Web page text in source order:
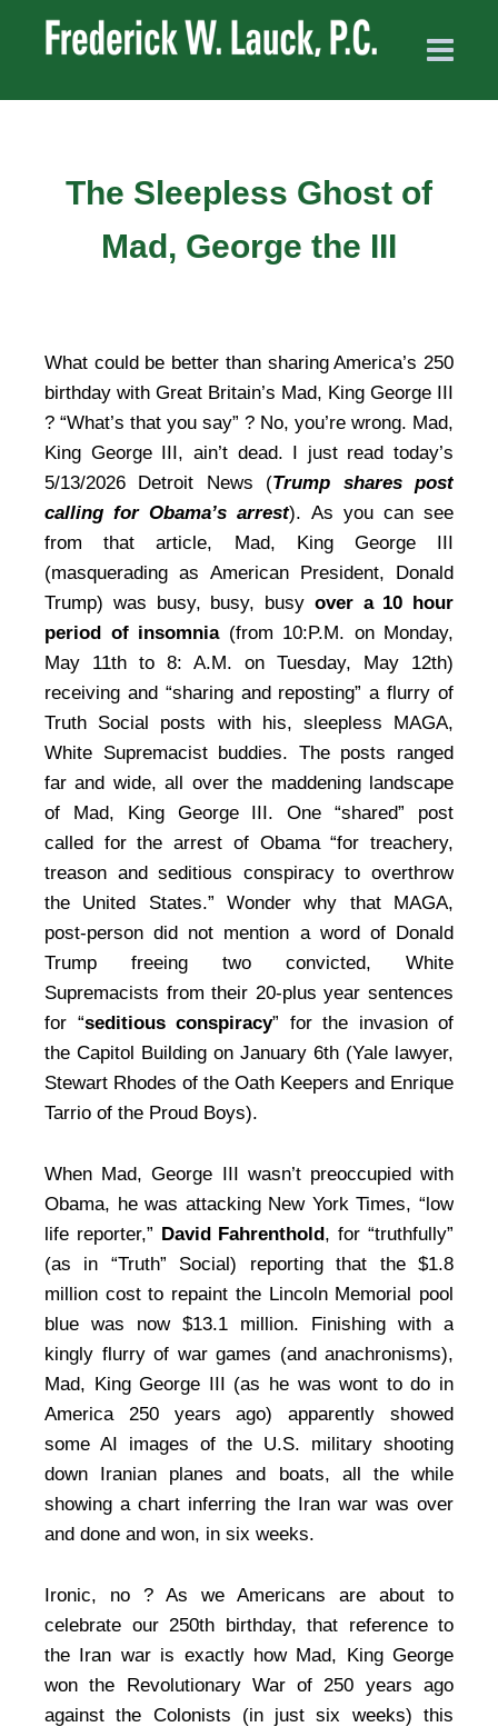
The Sleepless Ghost of
Mad, George the III
What could be better than sharing America’s 250
birthday with Great Britain’s Mad, King George III
? “What’s that you say” ? No, you’re wrong. Mad,
King George III, ain’t dead. I just read today’s
5/13/2026 Detroit News (Trump shares post
calling for Obama’s arrest). As you can see
from that article, Mad, King George III
(masquerading as American President, Donald
Trump) was busy, busy, busy over a 10 hour
period of insomnia(from 10:P.M. on Monday,
May 11th to 8: A.M. on Tuesday, May 12th)
receiving and “sharing and reposting” a flurry of
Truth Social posts with his, sleepless MAGA,
White Supremacist buddies. The posts ranged
far and wide, all over the maddening landscape
of Mad, King George III. One “shared” post
called for the arrest of Obama “for treachery,
treason and seditious conspiracy to overthrow
the United States.” Wonder why that MAGA,
post-person did not mention a word of Donald
Trump freeing two convicted, White
Supremacists from their 20-plus year sentences
for “seditious conspiracy” for the invasion of
the Capitol Building on January 6th (Yale lawyer,
Stewart Rhodes of the Oath Keepers and Enrique
Tarrio of the Proud Boys).
When Mad, George III wasn’t preoccupied with
Obama, he was attacking New York Times, “low
life reporter,” David Fahrenthold, for “truthfully”
(as in “Truth” Social) reporting that the $1.8
million cost to repaint the Lincoln Memorial pool
blue was now $13.1 million. Finishing with a
kingly flurry of war games (and anachronisms),
Mad, King George III (as he was wont to do in
America 250 years ago) apparently showed
some AI images of the U.S. military shooting
down Iranian planes and boats, all the while
showing a chart inferring the Iran war was over
and done and won, in six weeks.
Ironic, no ? As we Americans are about to
celebrate our 250th birthday, that reference to
the Iran war is exactly how Mad, King George
won the Revolutionary War of 250 years ago
against the Colonists (in just six weeks) this